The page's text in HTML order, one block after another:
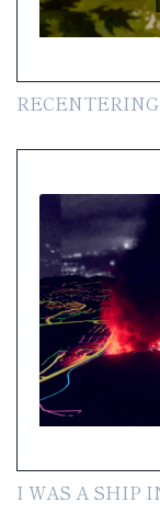
RECENTERING
I WAS A SHIP